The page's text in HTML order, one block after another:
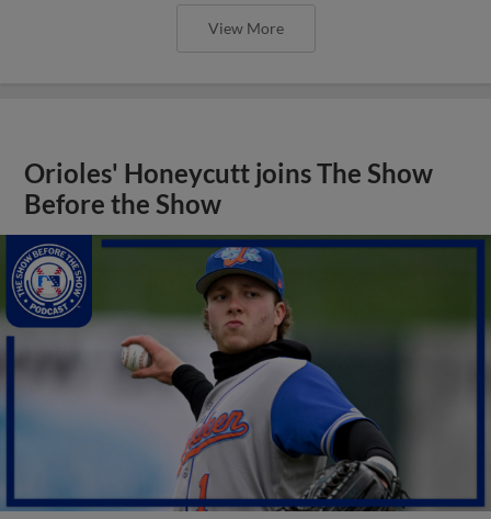
View More
Orioles' Honeycutt joins The Show
Before the Show